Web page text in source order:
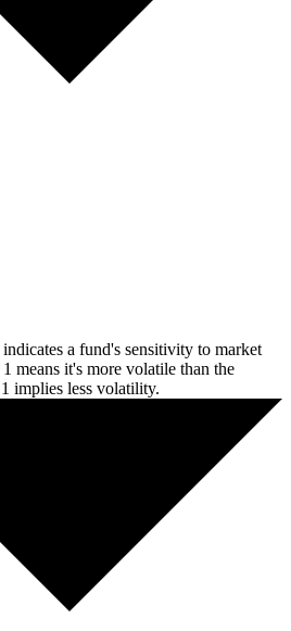
a fund's sensitivity to market
means it's more volatile than the
implies less volatility.